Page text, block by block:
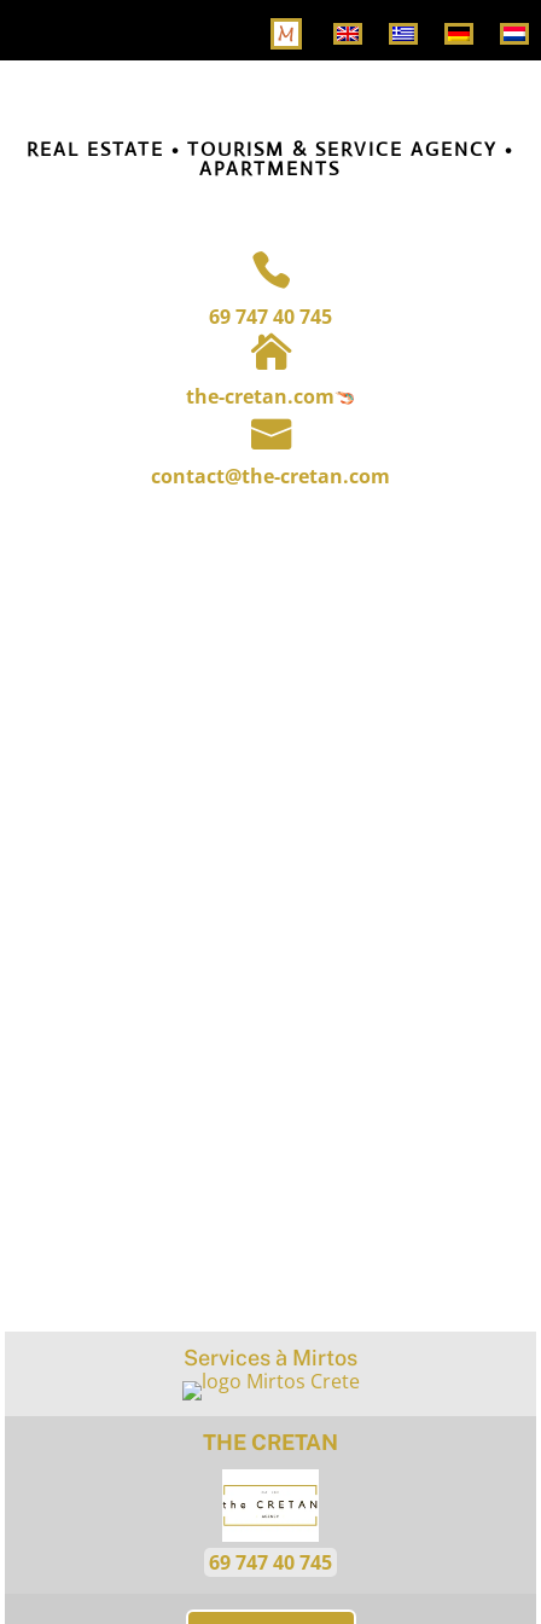
REAL ESTATE • TOURISM & SERVICE AGENCY •
APARTMENTS

69 747 40 745

the-cretan.com

contact@the-cretan.com
Services à Mirtos
THE CRETAN
69 747 40 745